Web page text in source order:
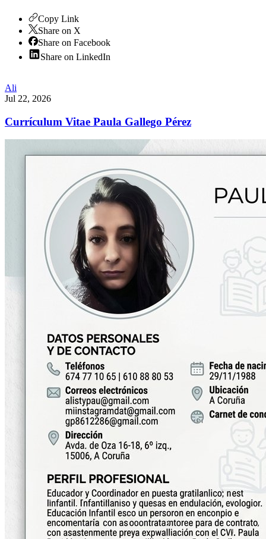
Copy Link
Share on X
Share on Facebook
Share on LinkedIn
Ali
Jul 22, 2026
Currículum Vitae Paula Gallego Pérez